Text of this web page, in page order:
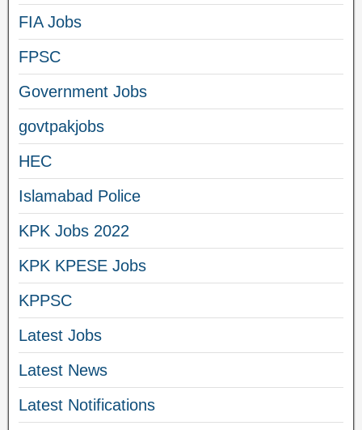
FIA Jobs
FPSC
Government Jobs
govtpakjobs
HEC
Islamabad Police
KPK Jobs 2022
KPK KPESE Jobs
KPPSC
Latest Jobs
Latest News
Latest Notifications